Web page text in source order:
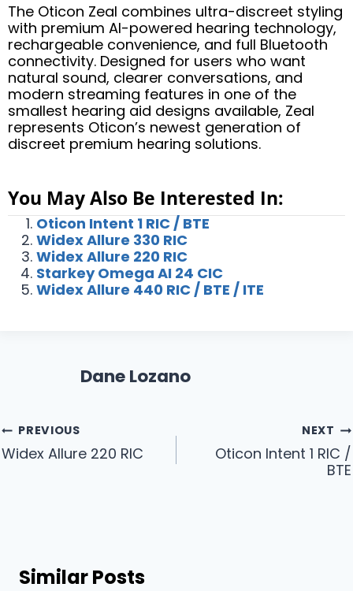
The Oticon Zeal combines ultra-discreet styling
with premium AI-powered hearing technology,
rechargeable convenience, and full Bluetooth
connectivity. Designed for users who want
natural sound, clearer conversations, and
modern streaming features in one of the
smallest hearing aid designs available, Zeal
represents Oticon’s newest generation of
discreet premium hearing solutions.
You May Also Be Interested In:
Oticon Intent 1 RIC / BTE
Widex Allure 330 RIC
Widex Allure 220 RIC
Starkey Omega AI 24 CIC
Widex Allure 440 RIC / BTE / ITE
Dane Lozano
Post
navigation
PREVIOUS
Widex Allure 220 RIC
NEXT
Oticon Intent 1 RIC /
BTE
Similar Posts